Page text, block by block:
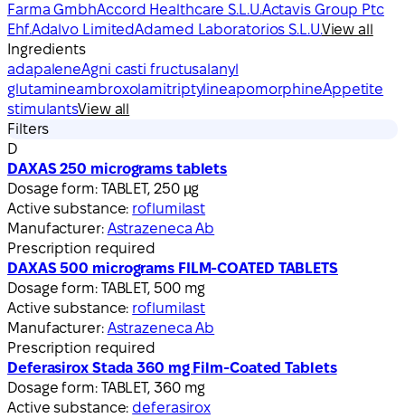
Farma GmbhAccord Healthcare S.L.U.Actavis Group Ptc
Ehf.Adalvo LimitedAdamed Laboratorios S.L.U.View all
Ingredients
adapaleneAgni casti fructusalanyl
glutamineambroxolamitriptylineapomorphineAppetite
stimulantsView all
Filters
D
DAXAS 250 micrograms tablets
Dosage form: TABLET, 250 µg
Active substance: roflumilast
Manufacturer: Astrazeneca Ab
Prescription required
DAXAS 500 micrograms FILM-COATED TABLETS
Dosage form: TABLET, 500 mg
Active substance: roflumilast
Manufacturer: Astrazeneca Ab
Prescription required
Deferasirox Stada 360 mg Film-Coated Tablets
Dosage form: TABLET, 360 mg
Active substance: deferasirox